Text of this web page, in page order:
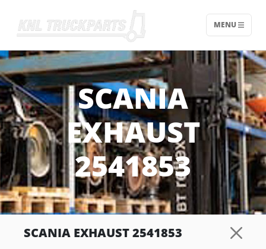
Home - KNL Truckparts
MENU
SCANIA
EXHAUST
2541853
SCANIA EXHAUST 2541853